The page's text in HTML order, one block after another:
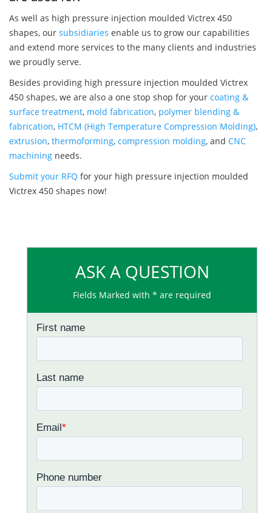
As well as high pressure injection moulded Victrex 450
shapes, our subsidiaries enable us to grow our capabilities
and extend more services to the many clients and industries
we proudly serve.
Besides providing high pressure injection moulded Victrex
450 shapes, we are also a one stop shop for your coating &
surface treatment, mold fabrication, polymer blending &
fabrication, HTCM (High Temperature Compression Molding),
extrusion, thermoforming, compression molding, and CNC
machining needs.
Submit your RFQ for your high pressure injection moulded
Victrex 450 shapes now!
ASK A QUESTION
Fields Marked with * are required